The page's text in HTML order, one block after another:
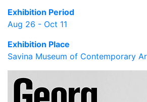
Exhibition Period
Aug 26 - Oct 11
Exhibition Place
Savina Museum of Contemporary